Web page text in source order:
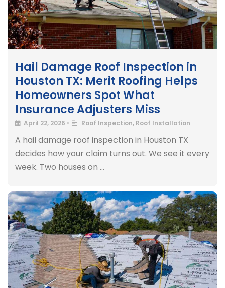
Hail Damage Roof Inspection in
Houston TX: Merit Roofing Helps
Homeowners Spot What
Insurance Adjusters Miss
April 22, 2026 • Roof Inspection, Roof Installation
A hail damage roof inspection in Houston TX
decides how your claim turns out. We see it every
week. Two houses on …